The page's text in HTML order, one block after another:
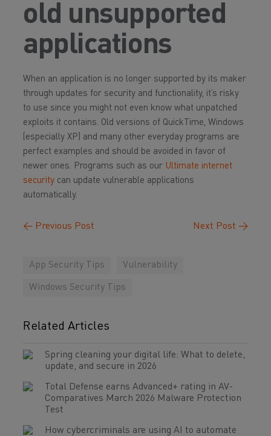
old unsupported
applications
When an application is no longer supported by its maker
through updates for security and functionality, it’s risky
to use since you might not even know what unpatched
exploits it contains. Old versions of QuickTime, Windows
(especially XP) and many other everyday programs are
perfect examples and should be avoided in favor of
newer ones. Programs such as our Ultimate internet
security can update vulnerable applications
automatically.
← Previous Post Next Post →
App Security Tips Vulnerability
Windows Security Tips
Related Articles
Spring cleaning your digital life: What to delete,
update, and secure in 2026
Total Defense earns Advanced+ rating in AV-
Comparatives March 2026 Malware Protection
Test
How cybercriminals are using AI to automate